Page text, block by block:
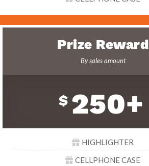
Prize Reward
By sales amount
$ 250+
HIGHLIGHTER
CELLPHONE CASE